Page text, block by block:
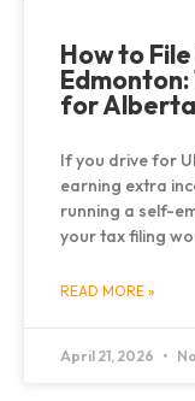
How to
Edmonton:
for
If you drive for
earning extra
running a self-
your tax filing
READ MORE »
April 21, 2026